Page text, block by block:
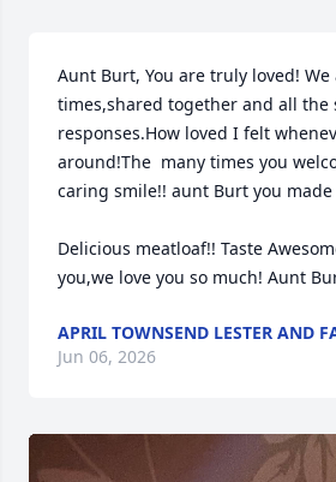
Aunt Burt, You are truly loved! We
times,shared together and all the
responses.How loved I felt
around!The  many times you
caring smile!! aunt Burt you made
Delicious meatloaf!! Taste
you,we love you so much! Aunt
APRIL TOWNSEND LESTER AND
Jun 06, 2026